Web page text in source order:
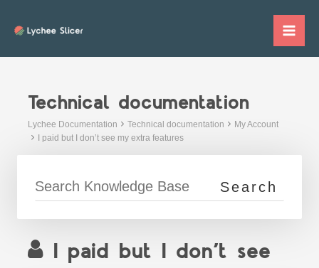
Technical documentation
Lychee Documentation Technical documentation
My Account
I paid but I don’t see my extra features
I paid but I don’t see